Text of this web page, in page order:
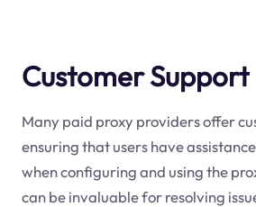
Customer Support
Many paid proxy providers offer
ensuring that users have
when configuring and using the
can be invaluable for resolving